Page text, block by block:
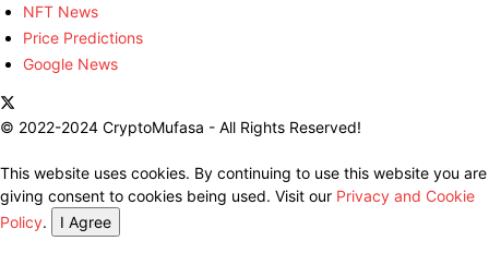
NFT News
Price Predictions
Google News
© 2022-2024 CryptoMufasa - All Rights Reserved!
This website uses cookies. By continuing to use this website you are
giving consent to cookies being used. Visit our Privacy and Cookie
Policy.
I Agree